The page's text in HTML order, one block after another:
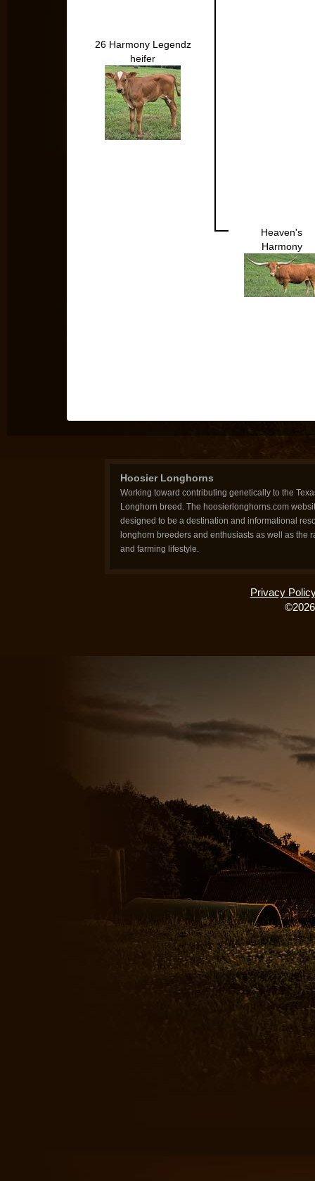
26 Harmony Legendz
heifer
Heaven's
Harmony
Hoosier Longhorns
Working toward contributing genetically to the
Longhorn breed. The hoosierlonghorns.com
designed to be a destination and informational
longhorn breeders and enthusiasts as well as the
and farming lifestyle.
Privacy